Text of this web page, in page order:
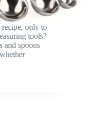
only to
tools?
and spoons